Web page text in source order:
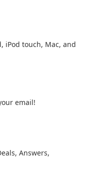
iPod touch, Mac, and
email!
, Answers,